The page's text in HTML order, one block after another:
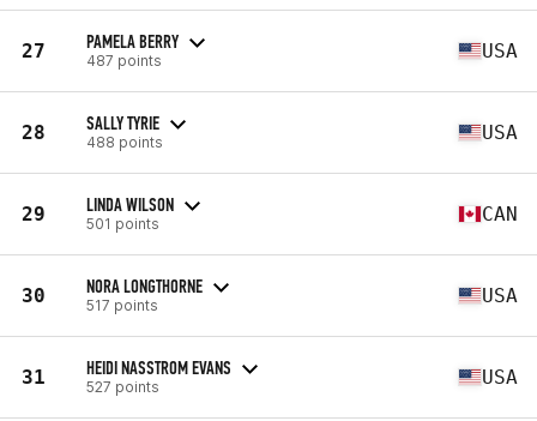
27 PAMELA BERRY
487 points USA
28 SALLY TYRIE
488 points USA
29 LINDA WILSON
501 points CAN
30 NORA LONGTHORNE
517 points USA
31 HEIDI NASSTROM EVANS
527 points USA